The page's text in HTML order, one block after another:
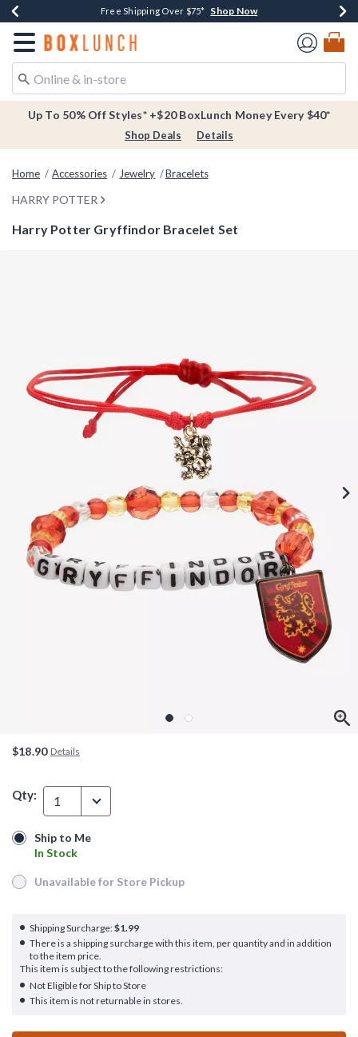
Buy One, Get One 30% Off New Arrivals* Shop Now
Free Shipping Over $75* Shop Now
Free In-Store Pickup* Shop Now
Redirect to Boxlunch Home Page
Up To 50% Off Styles* +$20 BoxLunch Money Every $40*
Shop Deals Details
Home Accessories Jewelry Bracelets
HARRY POTTER
Harry Potter Gryffindor Bracelet Set
$18.90 Details
Qty: 1
Ship to Me
In Stock
Ship to Me
In Stock
Unavailable for Store Pickup
Unavailable for Store Pickup
Shipping Surcharge:$1.99
There is a shipping surcharge with this item, per quantity and in addition
to the item price.
This item is subject to the following restrictions:
Not Eligible for Ship to Store
This item is not returnable in stores.